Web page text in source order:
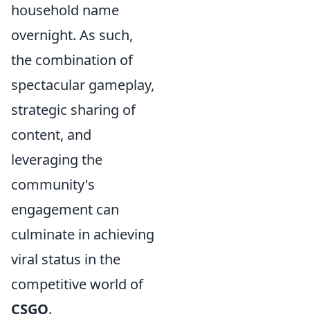
household name
overnight. As such,
the combination of
spectacular gameplay,
strategic sharing of
content, and
leveraging the
community's
engagement can
culminate in achieving
viral status in the
competitive world of
CSGO.